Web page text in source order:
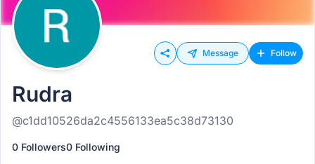
Message Follow
Rudra
@c1dd10526da2c4556133ea5c38d73130
0 Followers0 Following